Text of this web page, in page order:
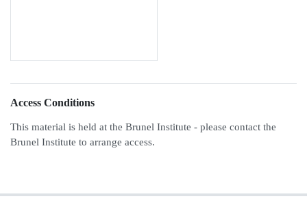
Access Conditions
This material is held at the Brunel Institute - please contact the
Brunel Institute to arrange access.